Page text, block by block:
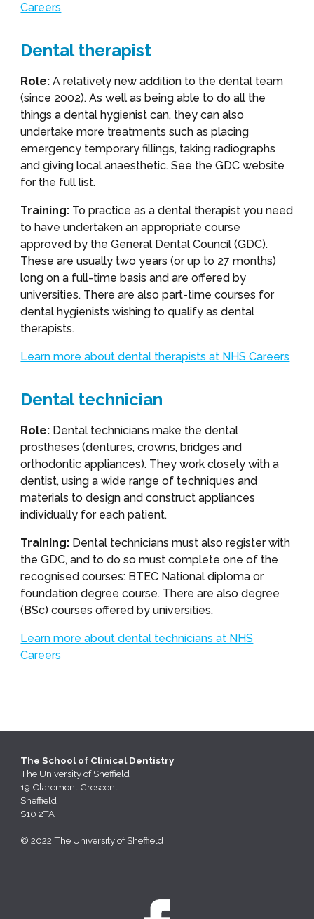
Careers
Dental therapist
Role: A relatively new addition to the dental team
(since 2002). As well as being able to do all the
things a dental hygienist can, they can also
undertake more treatments such as placing
emergency temporary fillings, taking radiographs
and giving local anaesthetic. See the GDC website
for the full list.
Training: To practice as a dental therapist you need
to have undertaken an appropriate course
approved by the General Dental Council (GDC).
These are usually two years (or up to 27 months)
long on a full-time basis and are offered by
universities. There are also part-time courses for
dental hygienists wishing to qualify as dental
therapists.
Learn more about dental therapists at NHS Careers
Dental technician
Role: Dental technicians make the dental
prostheses (dentures, crowns, bridges and
orthodontic appliances). They work closely with a
dentist, using a wide range of techniques and
materials to design and construct appliances
individually for each patient.
Training: Dental technicians must also register with
the GDC, and to do so must complete one of the
recognised courses: BTEC National diploma or
foundation degree course. There are also degree
(BSc) courses offered by universities.
Learn more about dental technicians at NHS
Careers
The School of Clinical Dentistry
The University of Sheffield
19 Claremont Crescent
Sheffield
S10 2TA
© 2022 The University of Sheffield